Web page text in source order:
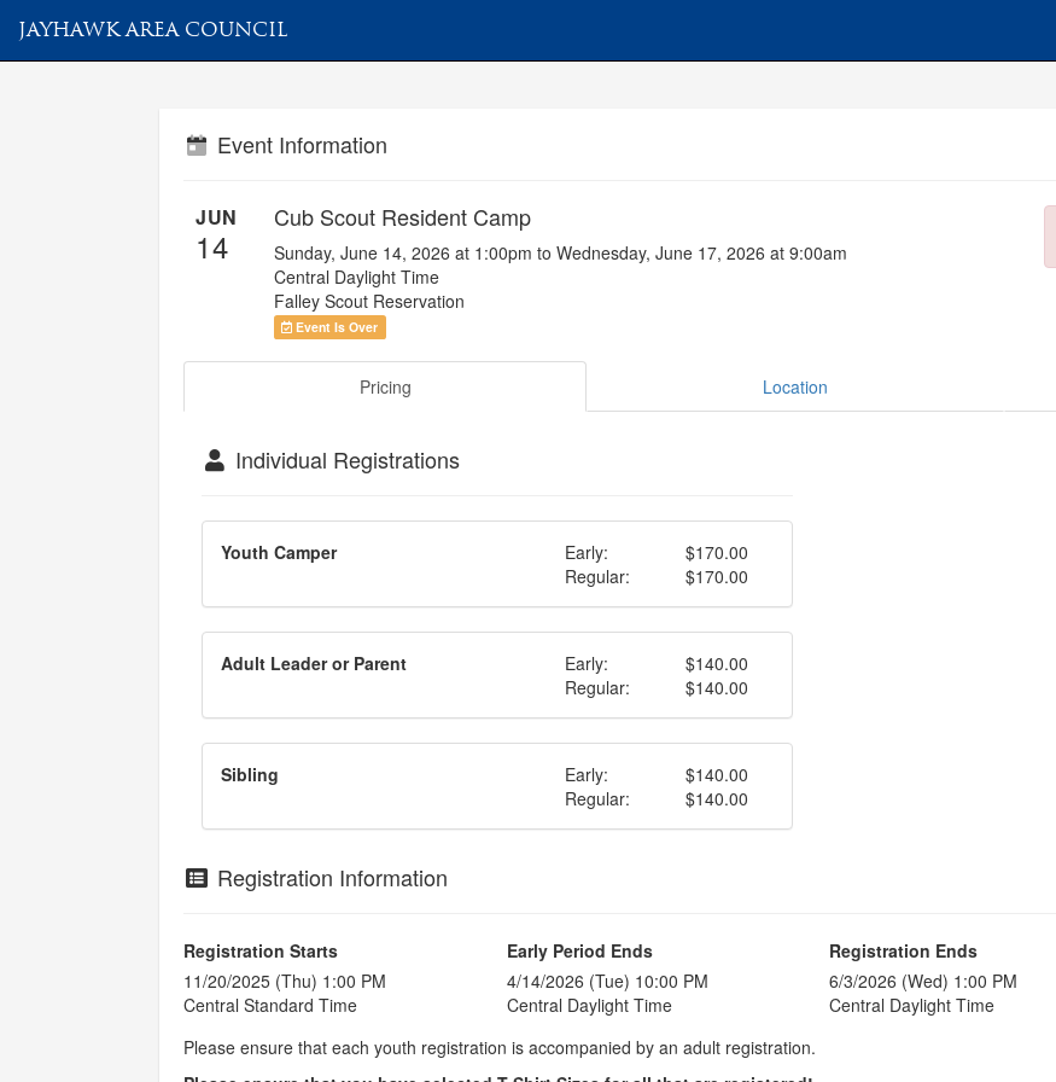
JAYHAWK AREA COUNCIL
Event Information
JUN
14
Cub Scout Resident Camp
Sunday, June 14, 2026 at 1:00pm to Wednesday, June 17, 2026 at 9:00am
Central Daylight Time
Falley Scout Reservation
Event Is Over
Pricing Location
Individual Registrations
Youth Camper Early:
$170.00
Regular:
$170.00
Adult Leader or Parent Early:
$140.00
Regular:
$140.00
Sibling Early:
$140.00
Regular:
$140.00
Registration Information
Registration Starts
11/20/2025 (Thu) 1:00 PM
Central Standard Time
Early Period Ends
4/14/2026 (Tue) 10:00 PM
Central Daylight Time
Registration Ends
6/3/2026 (Wed) 1:00 PM
Central Daylight Time
Please ensure that each youth registration is accompanied by an adult registration.